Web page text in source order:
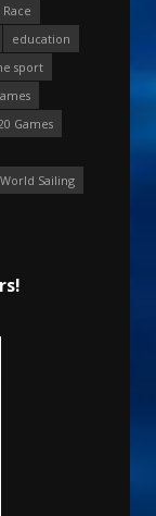
education
sport
Games
World Sailing